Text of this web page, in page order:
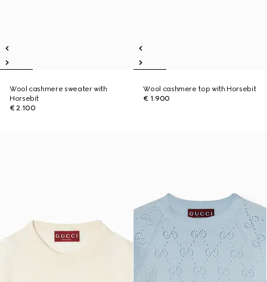
Wool cashmere sweater with
Horsebit
€ 2.100
Wool cashmere top with Horsebit
€ 1.900